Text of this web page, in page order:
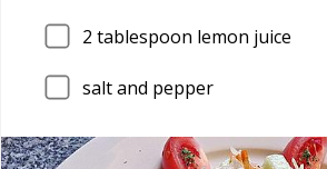
2 tablespoon lemon juice
salt and pepper